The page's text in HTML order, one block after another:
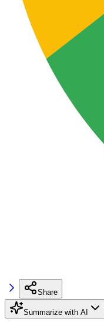
Share
Summarize with AI